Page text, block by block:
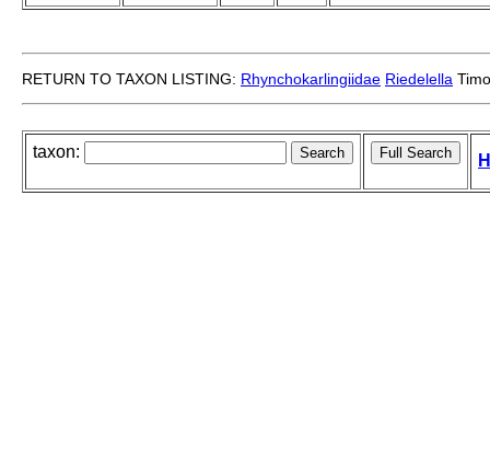
RETURN TO TAXON LISTING: Rhynchokarlingiidae Riedelella
taxon: